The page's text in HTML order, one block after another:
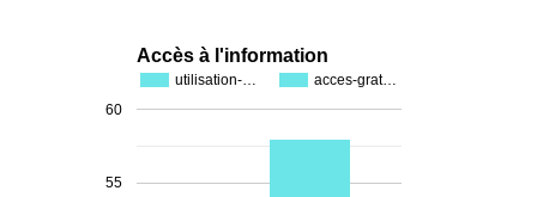
Accès à l'information
utilisation-… acces-grat…
55
60